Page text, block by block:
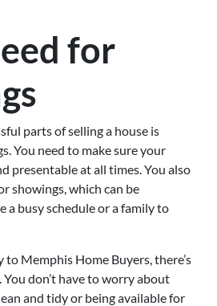
for
parts of selling a house is
You need to make sure your
presentable at all times. You also
showings, which can be
a busy schedule or a family to
Memphis Home Buyers, there’s
don’t have to worry about
and tidy or being available for